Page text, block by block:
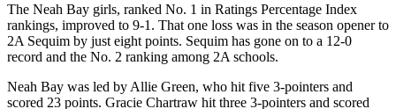
West
End
Crime
The Neah Bay girls, ranked No. 1 in Ratings Percentage Index
rankings, improved to 9-1. That one loss was in the season opener to
2A Sequim by just eight points. Sequim has gone on to a 12-0
record and the No. 2 ranking among 2A schools.
Neah Bay was led by Allie Green, who hit five 3-pointers and
scored 23 points. Gracie Chartraw hit three 3-pointers and scored